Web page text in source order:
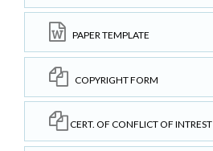
PAPER TEMPLATE
COPYRIGHT FORM
CERT. OF CONFLICT OF INTREST